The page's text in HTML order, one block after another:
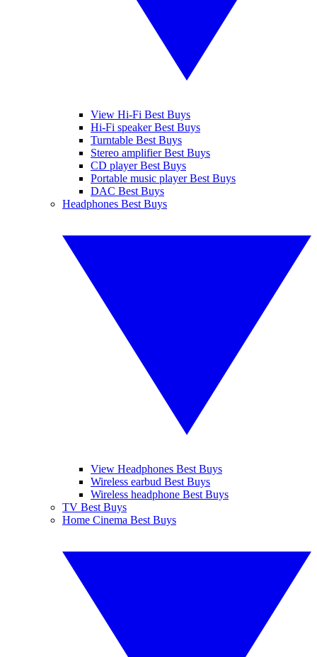
View Hi-Fi Best Buys
Hi-Fi speaker Best Buys
Turntable Best Buys
Stereo amplifier Best Buys
CD player Best Buys
Portable music player Best Buys
DAC Best Buys
Headphones Best Buys
View Headphones Best Buys
Wireless earbud Best Buys
Wireless headphone Best Buys
TV Best Buys
Home Cinema Best Buys